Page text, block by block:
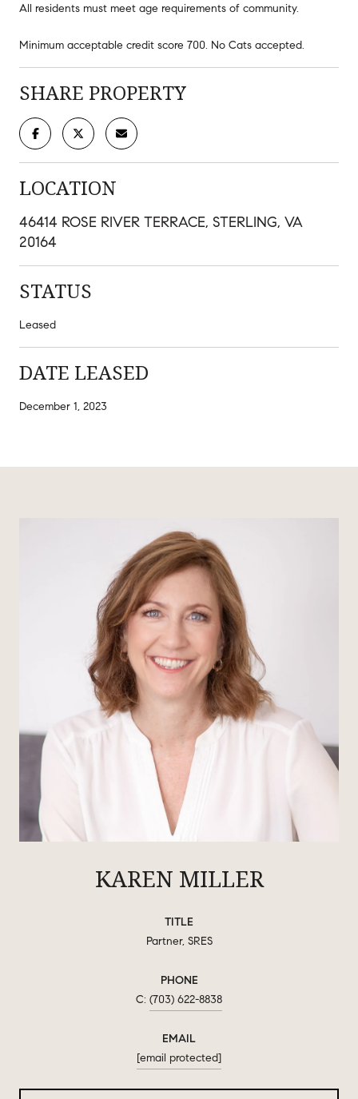
All residents must meet age requirements of community.
Minimum acceptable credit score 700. No Cats accepted.
SHARE PROPERTY
LOCATION
46414 ROSE RIVER TERRACE, STERLING, VA
20164
STATUS
Leased
DATE LEASED
December 1, 2023
KAREN MILLER
TITLE
Partner, SRES
PHONE
(703) 622-8838
EMAIL
[email protected]